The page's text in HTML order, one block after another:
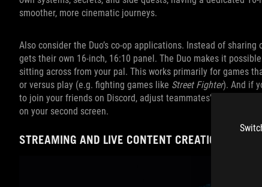
smoother, more cinematic journeys.
Also consider the Duo’s co-op applications. Instead of
gets their own 16-inch, 16:10 panel. The Duo makes it
sitting across from your pal. This works primarily for games
or versus play (e.g. fighting games like Street Fighter). And if
to join your friends on Discord, adjust teammates’ volume
on your second screen.
STREAMING AND LIVE CONTENT CREATION MADE